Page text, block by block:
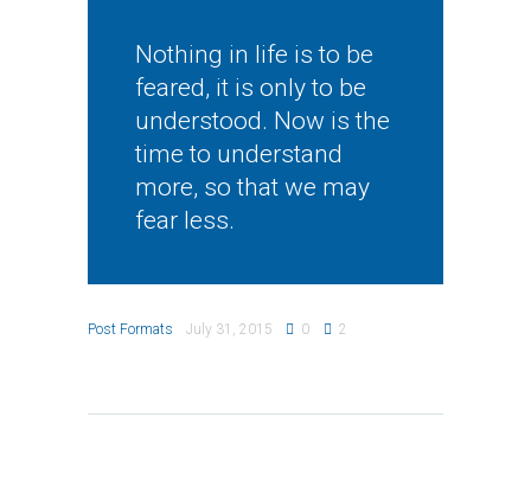
Nothing in life is to be
feared, it is only to be
understood. Now is the
time to understand
more, so that we may
fear less.
Post Formats July 31, 2015 0 2